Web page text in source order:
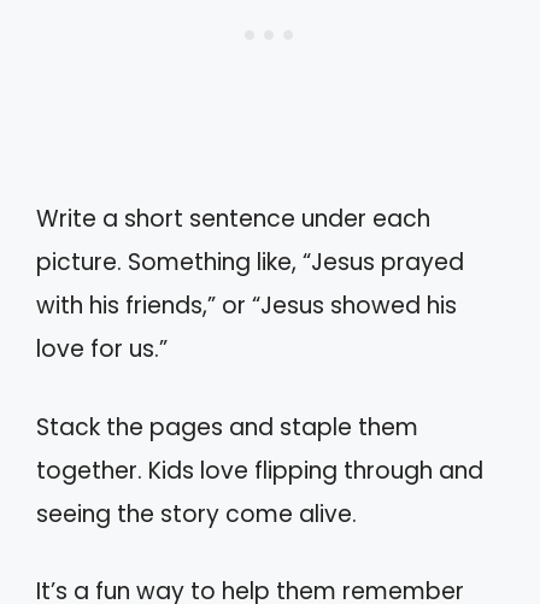
Write a short sentence under each
picture. Something like, “Jesus prayed
with his friends,” or “Jesus showed his
love for us.”
Stack the pages and staple them
together. Kids love flipping through and
seeing the story come alive.
It’s a fun way to help them remember